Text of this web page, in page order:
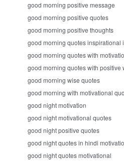
good morning positive message
good morning positive quotes
good morning positive thoughts
good morning quotes inspirational
good morning quotes with
good morning quotes with positive
good morning wise quotes
good morning with motivational
good night motivation
good night motivational quotes
good night positive quotes
good night quotes in hindi
good night quotes motivational